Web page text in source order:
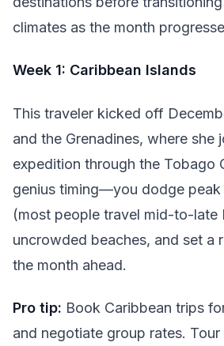
climates as the month
Week 1: Caribbean Islands
This traveler kicked off
and the Grenadines, where she
expedition through the Tobago
genius timing—you dodge
(most people travel mid-to-late
uncrowded beaches, and set a
the month ahead.
Pro tip: Book Caribbean trips
and negotiate group rates.